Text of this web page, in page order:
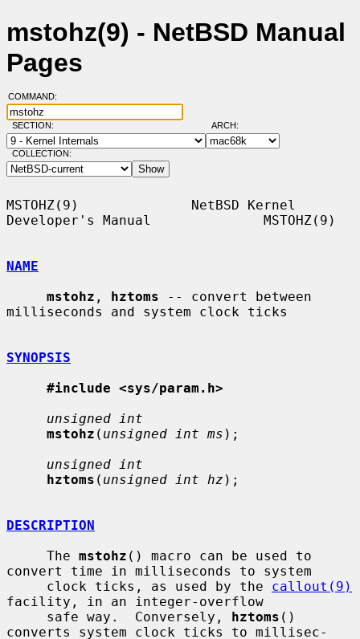
mstohz(9) - NetBSD Manual
Pages
COMMAND:
SECTION: ARCH:
COLLECTION:
MSTOHZ(9)              NetBSD Kernel
Developer's Manual              MSTOHZ(9)
NAME
mstohz , hztoms -- convert between
milliseconds and system clock ticks
SYNOPSIS
#include <sys/param.h>
unsigned int
mstohz ( unsigned int ms );
unsigned int
hztoms ( unsigned int hz );
DESCRIPTION
     The
mstohz () macro can be used to
convert time in milliseconds to system
     clock ticks, as used by the
callout(9)
facility, in an integer-overflow
     safe way.  Conversely,
hztoms ()
converts system clock ticks to millisec-